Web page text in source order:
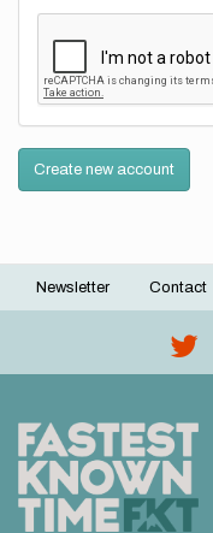
Create new account
Footer
Newsletter Contact